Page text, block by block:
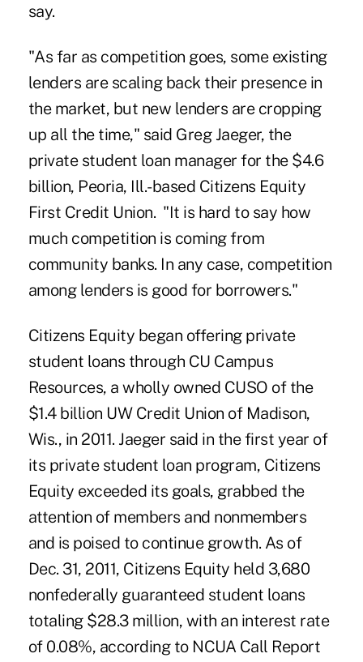
say.
"As far as competition goes, some existing
lenders are scaling back their presence in
the market, but new lenders are cropping
up all the time," said Greg Jaeger, the
private student loan manager for the $4.6
billion, Peoria, Ill.-based Citizens Equity
First Credit Union. "It is hard to say how
much competition is coming from
community banks. In any case, competition
among lenders is good for borrowers."
Citizens Equity began offering private
student loans through CU Campus
Resources, a wholly owned CUSO of the
$1.4 billion UW Credit Union of Madison,
Wis., in 2011. Jaeger said in the first year of
its private student loan program, Citizens
Equity exceeded its goals, grabbed the
attention of members and nonmembers
and is poised to continue growth. As of
Dec. 31, 2011, Citizens Equity held 3,680
nonfederally guaranteed student loans
totaling $28.3 million, with an interest rate
of 0.08%, according to NCUA Call Report